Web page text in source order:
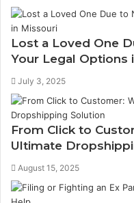
Lost a Loved One
Your Legal Options
July 3, 2025
From Click to
Ultimate
August 15, 2025